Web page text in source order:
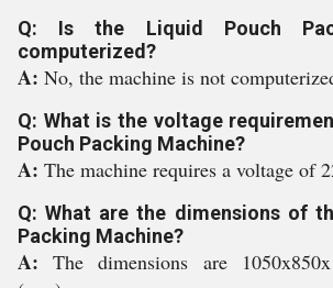
Q: Is the Liquid Pouch
computerized?
A: No, the machine is not
Q: What is the voltage
Pouch Packing Machine?
A: The machine requires a voltage of
Q: What are the dimensions of
Packing Machine?
A:The dimensions are